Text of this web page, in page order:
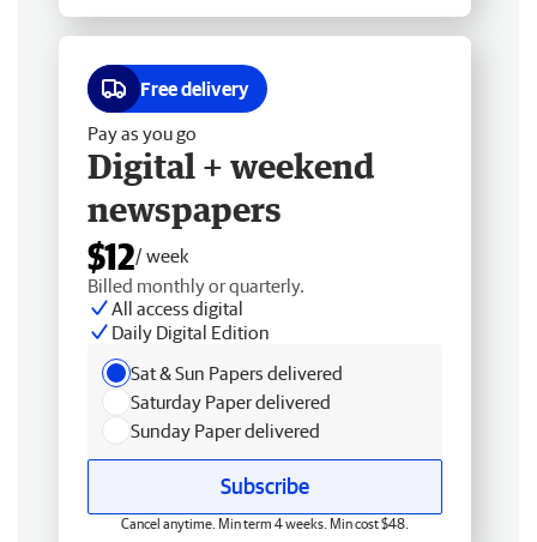
Free delivery
Pay as you go
Digital + weekend
newspapers
$12/ week
Billed monthly or quarterly.
All access digital
Daily Digital Edition
Sat & Sun Papers delivered
Saturday Paper delivered
Sunday Paper delivered
Subscribe
Cancel anytime. Min term 4 weeks. Min cost $48.